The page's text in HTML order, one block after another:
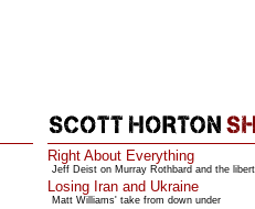
Right About Everything
Jeff Deist on Murray Rothbard and the
Losing Iran and Ukraine
Matt Williams' take from down under